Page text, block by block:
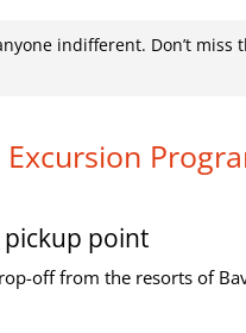
indifferent. Don’t
Excursion
point
off from the resorts of